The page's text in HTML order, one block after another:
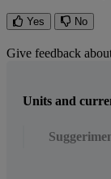
Yes No
Give feedback
Units and